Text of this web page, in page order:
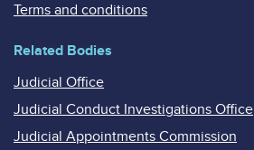
Terms and conditions
Related Bodies
Judicial Office
Judicial Conduct Investigations Office
Judicial Appointments Commission